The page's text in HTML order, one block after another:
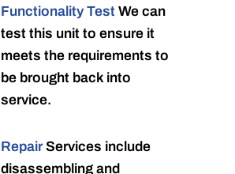
Functionality Test We can
test this unit to ensure it
meets the requirements to
be brought back into
service.
RepairServices include
disassembling and